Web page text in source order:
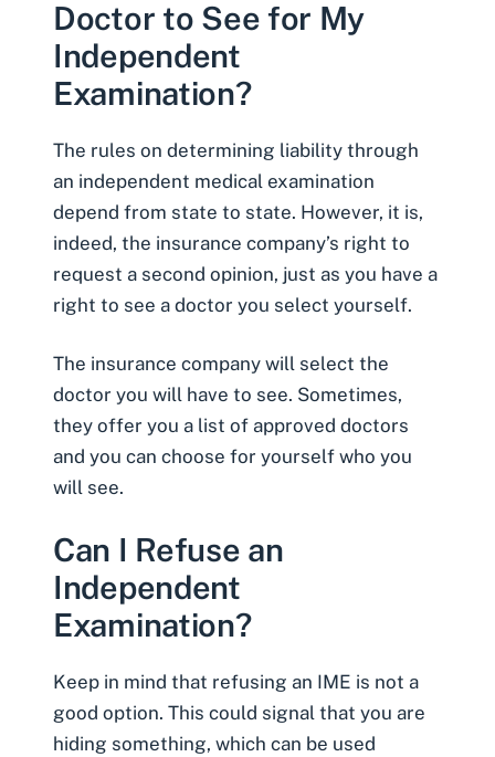
Doctor to See for My
Independent
Examination?
The rules on determining liability through
an independent medical examination
depend from state to state. However, it is,
indeed, the insurance company’s right to
request a second opinion, just as you have a
right to see a doctor you select yourself.
The insurance company will select the
doctor you will have to see. Sometimes,
they offer you a list of approved doctors
and you can choose for yourself who you
will see.
Can I Refuse an
Independent
Examination?
Keep in mind that refusing an IME is not a
good option. This could signal that you are
hiding something, which can be used